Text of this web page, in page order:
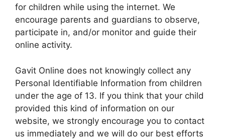
for children while using the internet. We
encourage parents and guardians to observe,
participate in, and/or monitor and guide their
online activity.
Gavit Online does not knowingly collect any
Personal Identifiable Information from children
under the age of 13. If you think that your child
provided this kind of information on our
website, we strongly encourage you to contact
us immediately and we will do our best efforts